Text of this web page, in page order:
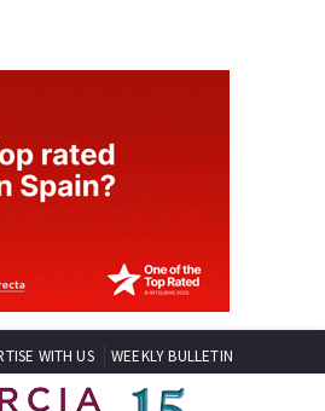
WITH US WEEKLY BULLETIN